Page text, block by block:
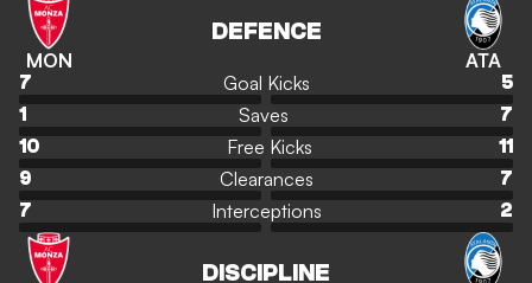
MON
DEFENCE
ATA
7 Goal Kicks
5
1
Saves
7
10
Free Kicks
11
9
Clearances
7
7
Interceptions 2
DISCIPLINE